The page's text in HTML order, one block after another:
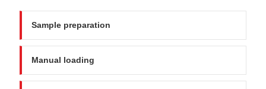
Sample preparation
Manual loading